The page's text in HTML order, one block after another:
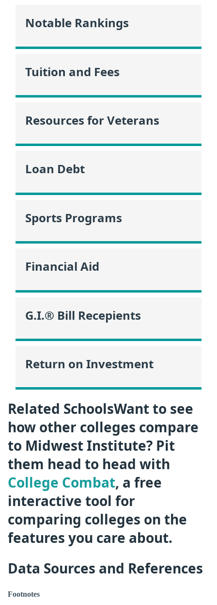
Notable Rankings
Tuition and Fees
Resources for Veterans
Loan Debt
Sports Programs
Financial Aid
G.I.® Bill Recepients
Return on Investment
Related SchoolsWant to see
how other colleges compare
to Midwest Institute? Pit
them head to head with
College Combat, a free
interactive tool for
comparing colleges on the
features you care about.
Data Sources and References
Footnotes